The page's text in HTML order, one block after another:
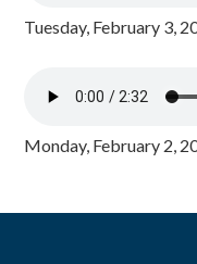
Tuesday, February 3,
Monday, February 2,